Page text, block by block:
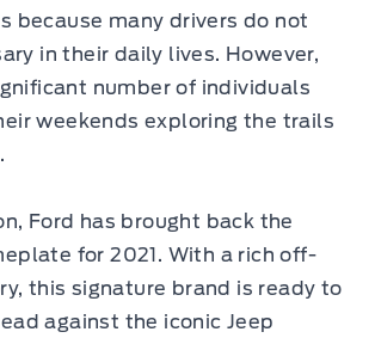
because many drivers do not
in their daily lives. However,
number of individuals
weekends exploring the trails
Ford has brought back the
for 2021. With a rich off-
this signature brand is ready to
against the iconic Jeep